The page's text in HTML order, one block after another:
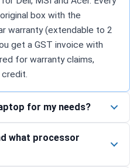
box with the
warranty (extendable to 2
get a GST invoice with
for warranty claims,
for my needs?
what processor